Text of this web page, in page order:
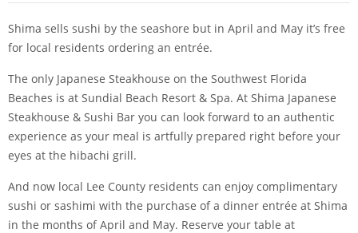
Shima sells sushi by the seashore but in April and May it’s free
for local residents ordering an entrée.
The only Japanese Steakhouse on the Southwest Florida
Beaches is at Sundial Beach Resort & Spa. At Shima Japanese
Steakhouse & Sushi Bar you can look forward to an authentic
experience as your meal is artfully prepared right before your
eyes at the hibachi grill.
And now local Lee County residents can enjoy complimentary
sushi or sashimi with the purchase of a dinner entrée at Shima
in the months of April and May. Reserve your table at